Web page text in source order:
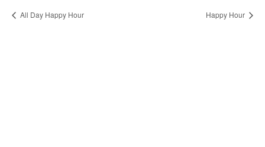
All Day Happy Hour Happy Hour